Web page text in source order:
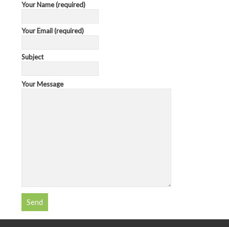
Your Name (required)
Your Email (required)
Subject
Your Message